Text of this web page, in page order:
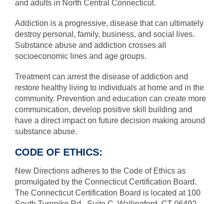
and adults in North Central Connecticut.
Addiction is a progressive, disease that can ultimately
destroy personal, family, business, and social lives.
Substance abuse and addiction crosses all
socioeconomic lines and age groups.
Treatment can arrest the disease of addiction and
restore healthy living to individuals at home and in the
community. Prevention and education can create more
communication, develop positive skill building and
have a direct impact on future decision making around
substance abuse.
CODE OF ETHICS:
New Directions adheres to the Code of Ethics as
promulgated by the Connecticut Certification Board.
The Connecticut Certification Board is located at 100